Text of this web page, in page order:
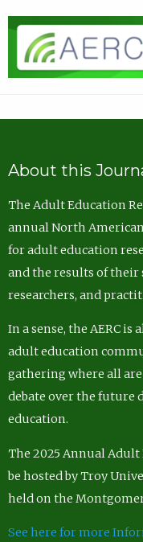
About this
The Adult Education
annual North
for adult education
and the results of
researchers, and
In a sense, the AERC
adult education
gathering where all
debate over the future
education.
The 2025 Annual Adult
be hosted by Troy
held on the
See here for more